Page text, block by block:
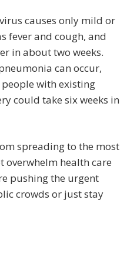
causes only mild or
fever and cough, and
in about two weeks.
can occur,
with existing
could take six weeks in
spreading to the most
overwhelm health care
pushing the urgent
crowds or just stay